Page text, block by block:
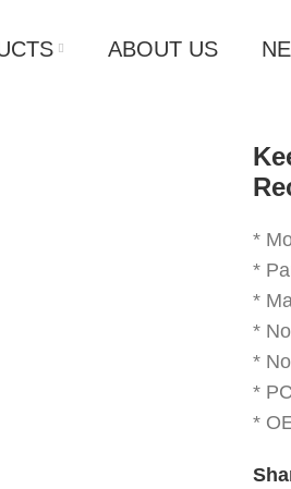
ABOUT US
*
*
*
*
*
*
*